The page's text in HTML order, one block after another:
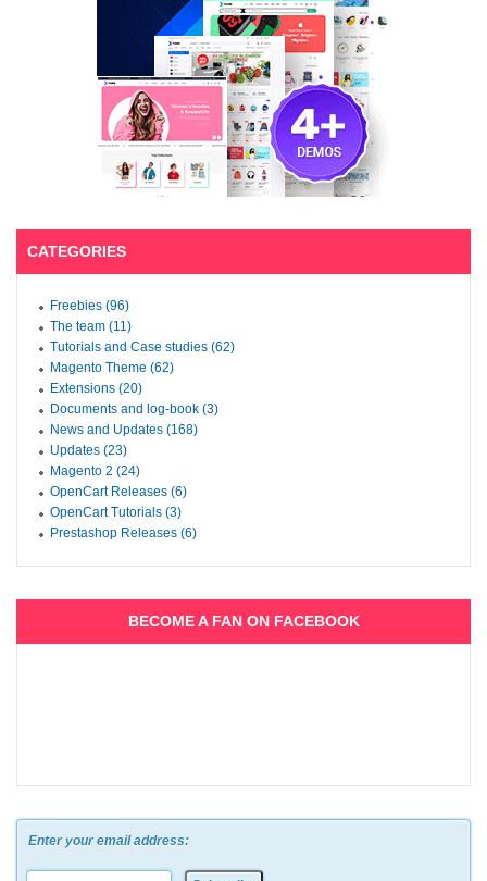
CATEGORIES
Freebies (96)
The team (11)
Tutorials and Case studies (62)
Magento Theme (62)
Extensions (20)
Documents and log-book (3)
News and Updates (168)
Updates (23)
Magento 2 (24)
OpenCart Releases (6)
OpenCart Tutorials (3)
Prestashop Releases (6)
BECOME A FAN ON FACEBOOK
Enter your email address: